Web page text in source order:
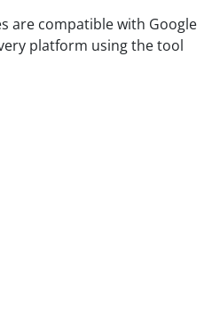
are compatible with Google
platform using the tool